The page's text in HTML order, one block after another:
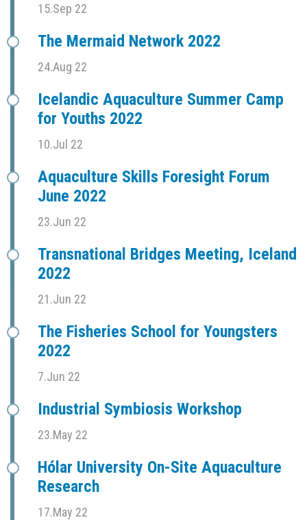
15.Sep 22
The Mermaid Network 2022
24.Aug 22
Icelandic Aquaculture Summer Camp
for Youths 2022
10.Jul 22
Aquaculture Skills Foresight Forum
June 2022
23.Jun 22
Transnational Bridges Meeting, Iceland
2022
21.Jun 22
The Fisheries School for Youngsters
2022
7.Jun 22
Industrial Symbiosis Workshop
23.May 22
Hólar University On-Site Aquaculture
Research
17.May 22